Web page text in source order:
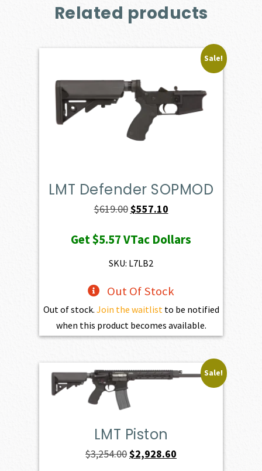
Related products
Sale!
LMT Defender SOPMOD
$619.00Original
was:
$619.00.
$557.10Current
is:
Get$5.57VTac Dollars
SKU: L7LB2
Out Of Stock
Out of stock. Join the waitlist to be notified
when this product becomes available.
Sale!
LMT Piston
$3,254.00Original
$2,928.60